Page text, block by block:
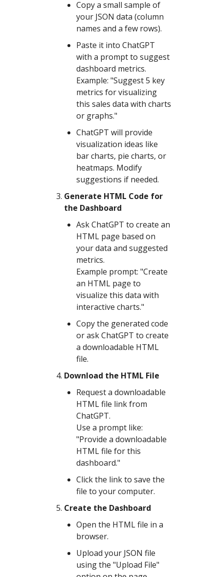
Copy a small sample of
your JSON data (column
names and a few rows).
Paste it into ChatGPT
with a prompt to suggest
dashboard metrics.
Example: "Suggest 5 key
metrics for visualizing
this sales data with charts
or graphs."
ChatGPT will provide
visualization ideas like
bar charts, pie charts, or
heatmaps. Modify
suggestions if needed.
Generate HTML Code for
the Dashboard
Ask ChatGPT to create an
HTML page based on
your data and suggested
metrics.
Example prompt: "Create
an HTML page to
visualize this data with
interactive charts."
Copy the generated code
or ask ChatGPT to create
a downloadable HTML
file.
Download the HTML File
Request a downloadable
HTML file link from
ChatGPT.
Use a prompt like:
"Provide a downloadable
HTML file for this
dashboard."
Click the link to save the
file to your computer.
Create the Dashboard
Open the HTML file in a
browser.
Upload your JSON file
using the "Upload File"